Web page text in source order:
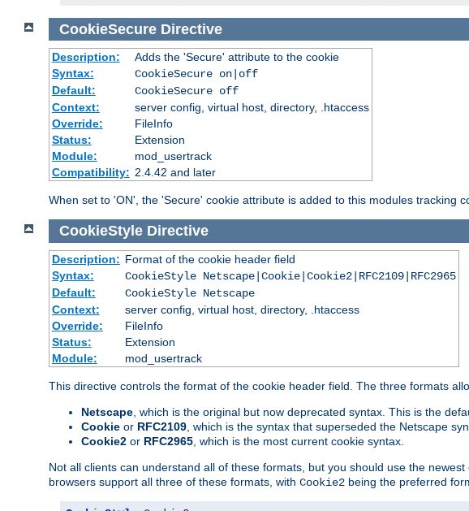
CookieSecure Directive
Description:
Adds the 'Secure' attribute to the cookie
Syntax:
CookieSecure on|off
Default:
CookieSecure off
Context:
server config, virtual host, directory, .htaccess
Override:
FileInfo
Status:
Extension
Module:
mod_usertrack
Compatibility: 2.4.42 and later
When set to 'ON', the 'Secure' cookie attribute is added to this modules tracking
CookieStyle Directive
Description: Format of the cookie header field
Syntax:
CookieStyle Netscape|Cookie|Cookie2|RFC2109|RFC2965
Default:
CookieStyle Netscape
Context:
server config, virtual host, directory, .htaccess
Override:
FileInfo
Status:
Extension
Module:
mod_usertrack
This directive controls the format of the cookie header field. The three formats
Netscape , which is the original but now deprecated syntax. This is the
Cookie or RFC2109 , which is the syntax that superseded the Netscape
Cookie2 or RFC2965 , which is the most current cookie syntax.
Not all clients can understand all of these formats, but you should use the
browsers support all three of these formats, with Cookie2 being the preferred